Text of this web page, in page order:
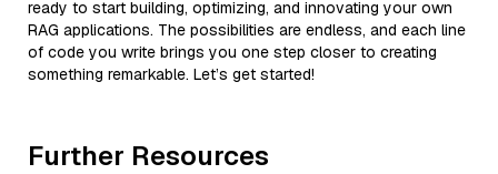
ready to start building, optimizing, and innovating your own
RAG applications. The possibilities are endless, and each line
of code you write brings you one step closer to creating
something remarkable. Let’s get started!
Further Resources